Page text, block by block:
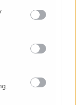
Creative
-
Numero REA